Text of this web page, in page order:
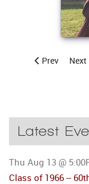
Previous
Prev Next
Next
Latest
Thu Aug 13 @
Class of 1966 --